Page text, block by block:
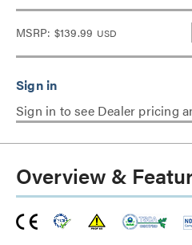
MSRP: $139.99 USD
Sign in to see Dealer pricing
Overview &